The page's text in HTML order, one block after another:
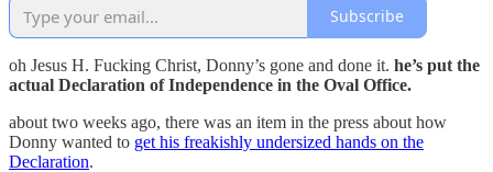
Subscribe
oh Jesus H. Fucking Christ, Donny’s gone and done it. he’s put the
actual Declaration of Independence in the Oval Office.
about two weeks ago, there was an item in the press about how
Donny wanted to get his freakishly undersized hands on the
Declaration.